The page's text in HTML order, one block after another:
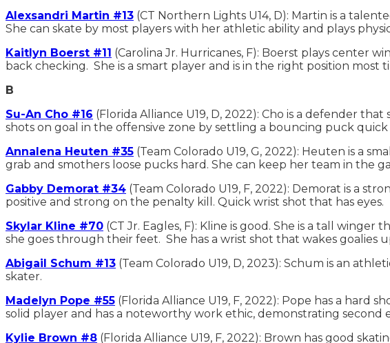
Alexsandri Martin #13 (CT Northern Lights U14, D): Martin is a
She can skate by most players with her athletic ability and plays
Kaitlyn Boerst #11 (Carolina Jr. Hurricanes, F): Boerst plays center
back checking. She is a smart player and is in the right position
B
Su-An Cho #16 (Florida Alliance U19, D, 2022): Cho is a defender
shots on goal in the offensive zone by settling a bouncing puck
Annalena Heuten #35 (Team Colorado U19, G, 2022): Heuten is a
grab and smothers loose pucks hard. She can keep her team in the
Gabby Demorat #34 (Team Colorado U19, F, 2022): Demorat is a
positive and strong on the penalty kill. Quick wrist shot that has eyes.
Skylar Kline #70 (CT Jr. Eagles, F): Kline is good. She is a tall
she goes through their feet. She has a wrist shot that wakes
Abigail Schum #13 (Team Colorado U19, D, 2023): Schum is an
skater.
Madelyn Pope #55 (Florida Alliance U19, F, 2022): Pope has a hard
solid player and has a noteworthy work ethic, demonstrating second
Kylie Brown #8 (Florida Alliance U19, F, 2022): Brown has good